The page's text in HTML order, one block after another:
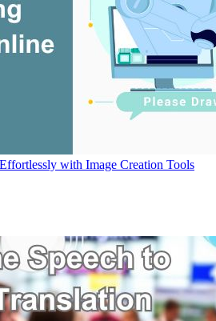
with Image Creation Tools